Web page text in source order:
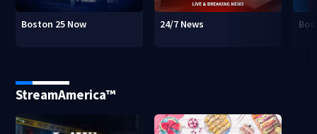
Boston 25 Now 24/7 News
StreamAmerica™